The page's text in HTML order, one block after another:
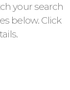
your search
below. Click